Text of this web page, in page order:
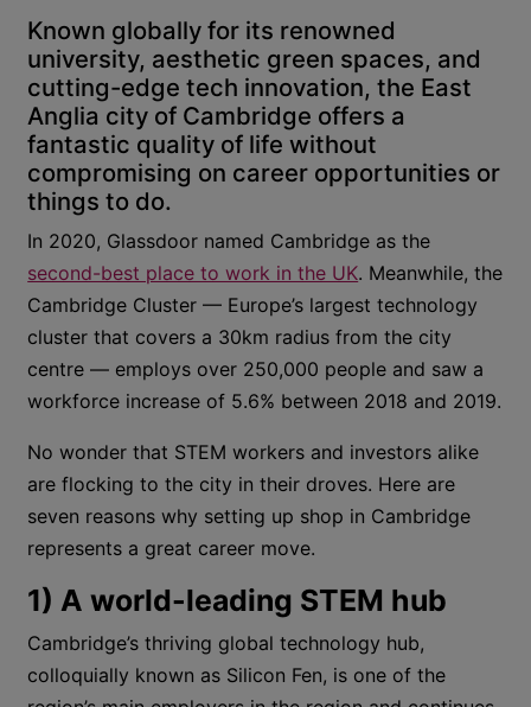
Known globally for its renowned
university, aesthetic green spaces, and
cutting-edge tech innovation, the East
Anglia city of Cambridge offers a
fantastic quality of life without
compromising on career opportunities or
things to do.
In 2020, Glassdoor named Cambridge as the
second-best place to work in the UK. Meanwhile, the
Cambridge Cluster — Europe’s largest technology
cluster that covers a 30km radius from the city
centre — employs over 250,000 people and saw a
workforce increase of 5.6% between 2018 and 2019.
No wonder that STEM workers and investors alike
are flocking to the city in their droves. Here are
seven reasons why setting up shop in Cambridge
represents a great career move.
1) A world-leading STEM hub
Cambridge’s thriving global technology hub,
colloquially known as Silicon Fen, is one of the